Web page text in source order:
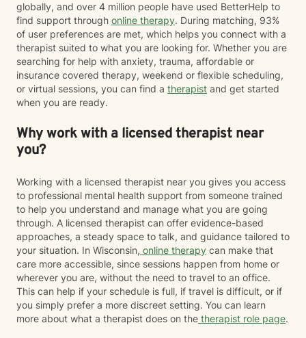
globally, and over 4 million people have used BetterHelp to
find support through online therapy. During matching, 93%
of user preferences are met, which helps you connect with a
therapist suited to what you are looking for. Whether you are
searching for help with anxiety, trauma, affordable or
insurance covered therapy, weekend or flexible scheduling,
or virtual sessions, you can find a therapist and get started
when you are ready.
Why work with a licensed therapist near
you?
Working with a licensed therapist near you gives you access
to professional mental health support from someone trained
to help you understand and manage what you are going
through. A licensed therapist can offer evidence-based
approaches, a steady space to talk, and guidance tailored to
your situation. In Wisconsin, online therapy can make that
care more accessible, since sessions happen from home or
wherever you are, without the need to travel to an office.
This can help if your schedule is full, if travel is difficult, or if
you simply prefer a more discreet setting. You can learn
more about what a therapist does on the therapist role page.